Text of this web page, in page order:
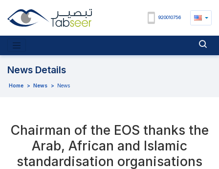
920010756
News Details
Home > News > News
Chairman of the EOS thanks the
Arab, African and Islamic
standardisation organisations